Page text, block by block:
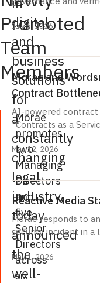
Promoted
Team
Members
Morae
promotes
two
Managing
Directors
and
five
Senior
Directors
across
six
digital
and
business
solutions
for
a
constantly
changing
legal
industry,
today
announced
the
well-
July 6, 2026
Morae and
Contract
AI-powered contract
"Contracts as a
May 12, 2026
Reactive Media
Morae responds to
security incident in a
May 1, 2026